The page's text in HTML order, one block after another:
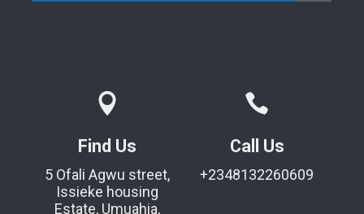
Find Us
5 Ofali Agwu street,
Issieke housing
Estate, Umuahia,
Call Us
+2348132260609